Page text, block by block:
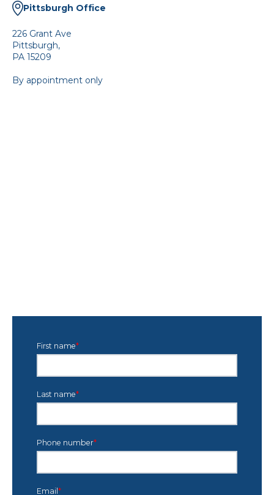
Pittsburgh Office
226 Grant Ave
Pittsburgh,
PA 15209
By appointment only
First name*
Last name*
Phone number*
Email *